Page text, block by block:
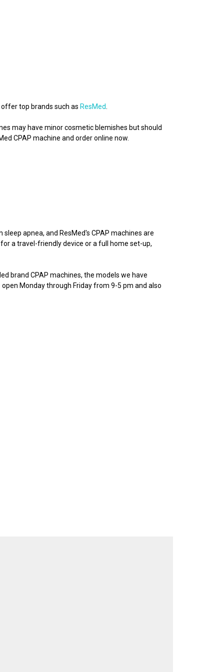
top brands such as ResMed
may have minor cosmetic blemishes but should
CPAP machine and order online now.
apnea, and ResMed's CPAP machines are
a travel-friendly device or a full home set-up,
brand CPAP machines, the models we have
Monday through Friday from 9-5 pm and also